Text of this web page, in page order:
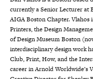
currently a Senior Lecturer at
AIGA Boston Chapter. Vlahos
Printers, the Design
of Design Museum Boston
interdisciplinary design work
Club, Print, How, and the
career in Arnold Worldwide’s